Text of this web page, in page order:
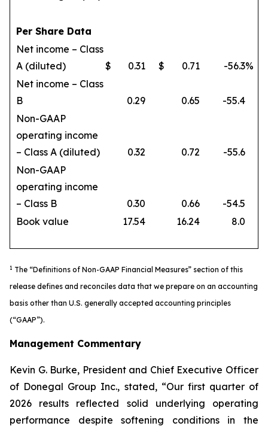
Per Share Data
Net income – Class
A (diluted)
$ 0.31 $ 0.71 -56.3%
Net income – Class
B
0.29 0.65
-55.4
Non-GAAP
operating income
– Class A (diluted)
0.32 0.72
-55.6
Non-GAAP
operating income
– Class B
0.30 0.66
-54.5
Book value
17.54 16.24 8.0
1 The “Definitions of Non-GAAP Financial Measures” section of this
release defines and reconciles data that we prepare on an accounting
basis other than U.S. generally accepted accounting principles
(“GAAP”).
Management Commentary
Kevin G. Burke, President and Chief Executive Officer
of Donegal Group Inc., stated, “Our first quarter of
2026 results reflected solid underlying operating
performance despite softening conditions in the